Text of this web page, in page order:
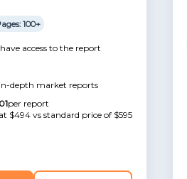
100+
access to the report
depth market reports
per report
$494 vs standard price of $595